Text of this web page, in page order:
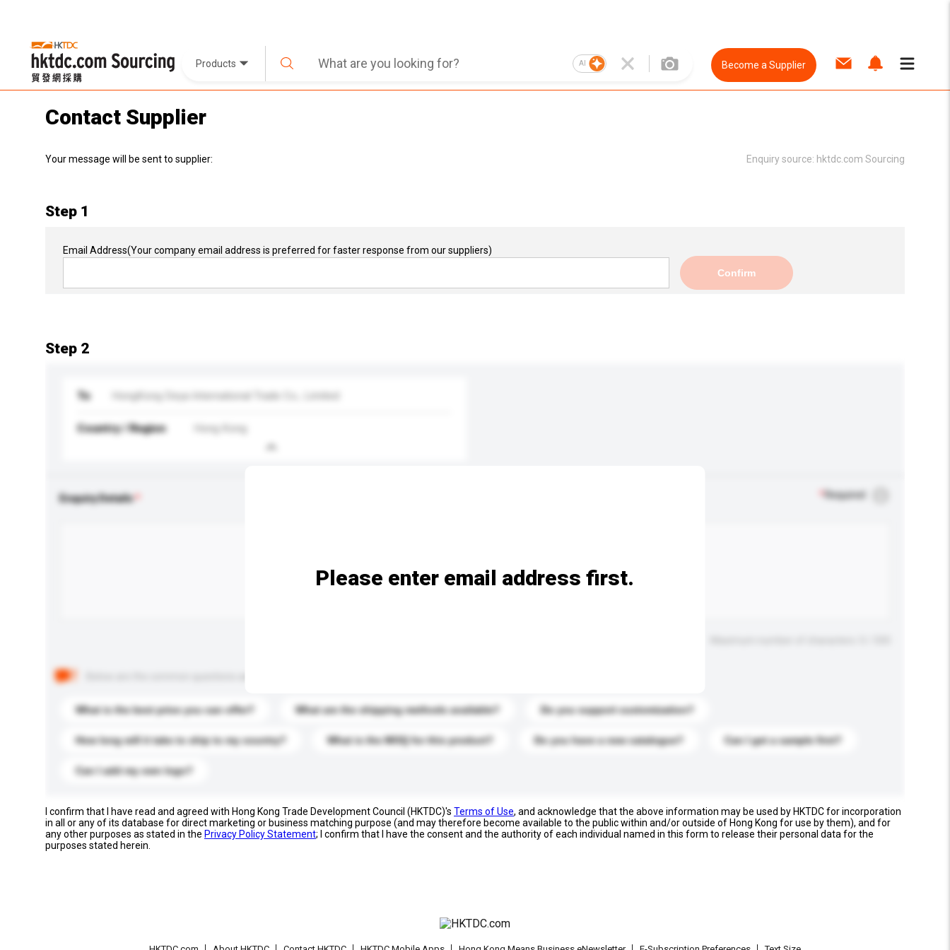
Products AI Become a Supplier
Contact Supplier
Your message will be sent to supplier: Enquiry source: hktdc.com Sourcing
Step 1
Email Address(Your company email address is preferred for faster response from our suppliers)
Confirm
Step 2
To HongKong Deya International Trade Co., Limited
Country / Region Hong Kong
Enquiry Details Required
What is the best price you can offer? What are the shipping methods available? Do you support customization?
How long will it take to ship to my country? What is the MOQ for this product? Do you have a new catalogue? Can I get a sample first?
Can I add my own logo?
Please enter email address first.
I confirm that I have read and agreed with Hong Kong Trade Development Council (HKTDC)'s Terms of Use, and acknowledge that the above information may be used by HKTDC for incorporation
in all or any of its database for direct marketing or business matching purpose (and may therefore become available to the public within and/or outside of Hong Kong for use by them), and for
any other purposes as stated in the Privacy Policy Statement; I confirm that I have the consent and the authority of each individual named in this form to release their personal data for the
purposes stated herein.